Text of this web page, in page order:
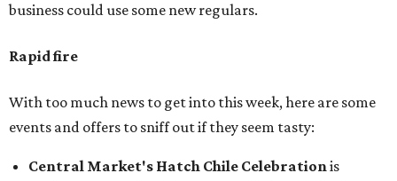
business could use some new regulars.
Rapid fire
With too much news to get into this week, here are some
events and offers to sniff out if they seem tasty:
Central Market's Hatch Chile Celebrationis